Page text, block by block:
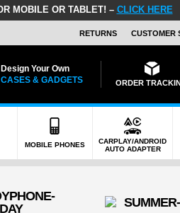
MOBILE OR TABLET! – CLICK HERE
RETURNS CUSTOMER
Design Your Own
CASES & GADGETS
ORDER
MOBILE PHONES
CARPLAY/ANDROID
AUTO ADAPTER